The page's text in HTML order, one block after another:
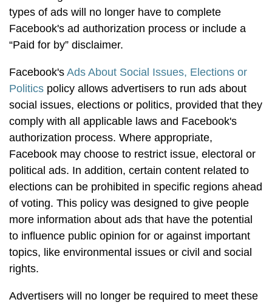
types of ads will no longer have to complete
Facebook's ad authorization process or include a
“Paid for by” disclaimer.
Facebook's Ads About Social Issues, Elections or
Politics policy allows advertisers to run ads about
social issues, elections or politics, provided that they
comply with all applicable laws and Facebook's
authorization process. Where appropriate,
Facebook may choose to restrict issue, electoral or
political ads. In addition, certain content related to
elections can be prohibited in specific regions ahead
of voting. This policy was designed to give people
more information about ads that have the potential
to influence public opinion for or against important
topics, like environmental issues or civil and social
rights.
Advertisers will no longer be required to meet these